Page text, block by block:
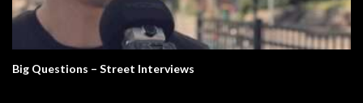
Big Questions – Street Interviews